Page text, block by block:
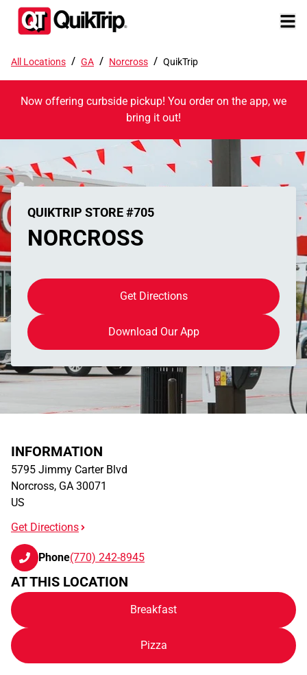
All Locations / GA / Norcross / QuikTrip
Now offering curbside pickup! You order on the app, we
bring it out!
QUIKTRIP STORE #705
NORCROSS
Get Directions
Download Our App
INFORMATION
5795 Jimmy Carter Blvd
Norcross, GA 30071
US
Get Directions
Phone(770) 242-8945
AT THIS LOCATION
Breakfast
Pizza